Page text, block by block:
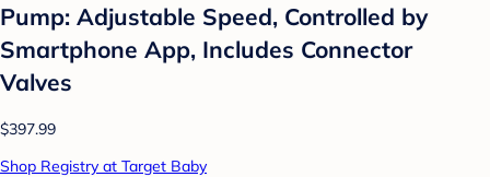
Pump: Adjustable Speed, Controlled by
Smartphone App, Includes Connector
Valves
$397.99
Shop Registry at Target Baby